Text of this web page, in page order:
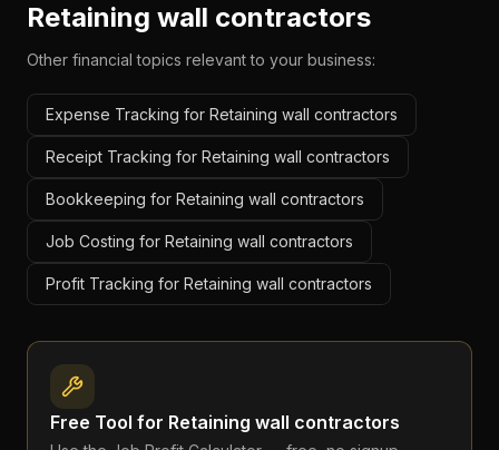
Retaining wall contractors
Other financial topics relevant to your business:
Expense Tracking for Retaining wall contractors
Receipt Tracking for Retaining wall contractors
Bookkeeping for Retaining wall contractors
Job Costing for Retaining wall contractors
Profit Tracking for Retaining wall contractors
Free Tool for Retaining wall contractors